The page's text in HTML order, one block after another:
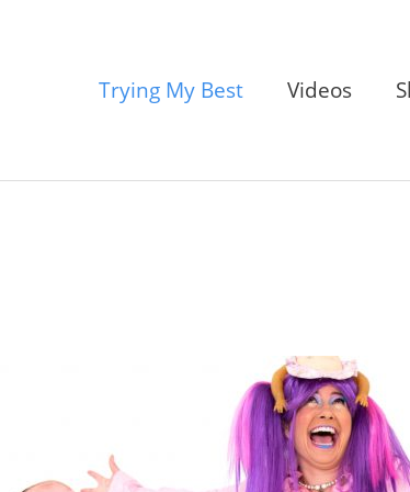
Trying My Best Videos